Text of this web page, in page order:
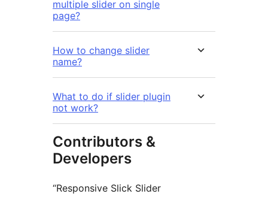
multiple slider on single
page?
How to change slider
name?
What to do if slider plugin
not work?
Contributors &
Developers
“Responsive Slick Slider